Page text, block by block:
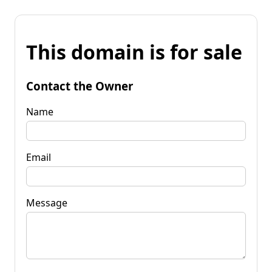
This domain is for sale
Contact the Owner
Name
Email
Message